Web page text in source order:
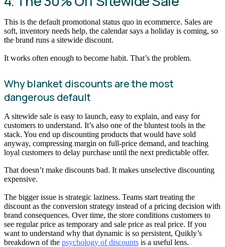
This is the default promotional status quo in ecommerce. Sales are
soft, inventory needs help, the calendar says a holiday is coming, so
the brand runs a sitewide discount.
It works often enough to become habit. That’s the problem.
Why blanket discounts are the most
dangerous default
A sitewide sale is easy to launch, easy to explain, and easy for
customers to understand. It’s also one of the bluntest tools in the
stack. You end up discounting products that would have sold
anyway, compressing margin on full-price demand, and teaching
loyal customers to delay purchase until the next predictable offer.
That doesn’t make discounts bad. It makes unselective discounting
expensive.
The bigger issue is strategic laziness. Teams start treating the
discount as the conversion strategy instead of a pricing decision with
brand consequences. Over time, the store conditions customers to
see regular price as temporary and sale price as real price. If you
want to understand why that dynamic is so persistent, Quikly’s
breakdown of the psychology of discounts is a useful lens.